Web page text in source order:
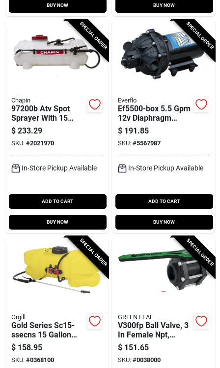
BUY NOW BUY NOW
SPECIAL ORDER
Chapin
97200b Atv Spot
Sprayer With 15
Gallon Polyester
Tank And 15 Feet
Hose
$ 233.29
SKU: #2021970
In-Store Pickup Available
ADD TO CART
BUY NOW
SPECIAL ORDER
Everflo
Ef5500-box 5.5 Gpm
12v Diaphragm
Pump With 1/2 In
Npt Ports
$ 191.85
SKU: #5567987
In-Store Pickup Available
ADD TO CART
BUY NOW
SPECIAL ORDER
Orgill
Gold Series Sc15-
ssecns 15 Gallon
Compression
Sprayer With 15 Ft
Hose
$ 158.95
SKU: #0368100
SPECIAL ORDER
GREEN LEAF
V300fp Ball Valve, 3
In Female Npt,
Polypropylene Body,
100 Psi Pressure
$ 151.65
SKU: #0038000